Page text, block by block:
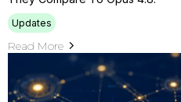
Updates
Read More